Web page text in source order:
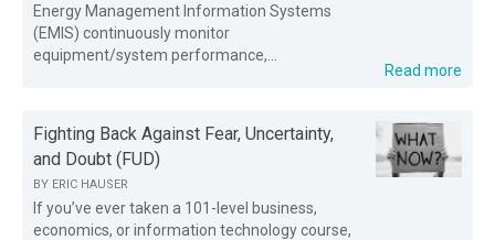
Energy Management Information Systems
(EMIS) continuously monitor
equipment/system performance,...
Read more
Fighting Back Against Fear, Uncertainty,
and Doubt (FUD)
BY ERIC HAUSER
If you’ve ever taken a 101-level business,
economics, or information technology course,